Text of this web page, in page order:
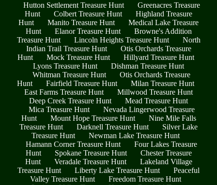
Hutton Settlement Treasure Hunt
Greenacres Treasure
Hunt
Colbert Treasure Hunt
Highland Treasure
Hunt
Manito Treasure Hunt
Medical Lake Treasure
Hunt
Elanor Treasure Hunt
Browne's Addition
Treasure Hunt
Lincoln Heights Treasure Hunt
North
Indian Trail Treasure Hunt
Otis Orchards Treasure
Hunt
Mock Treasure Hunt
Hillyard Treasure Hunt
Lyons Treasure Hunt
Dishman Treasure Hunt
Whitman Treasure Hunt
Otis Orchards Treasure
Hunt
Fairfield Treasure Hunt
Milan Treasure Hunt
East Farms Treasure Hunt
Millwood Treasure Hunt
Deep Creek Treasure Hunt
Mead Treasure Hunt
Mica Treasure Hunt
Nevada Lingerwood Treasure
Hunt
Mount Hope Treasure Hunt
Nine Mile Falls
Treasure Hunt
Darknell Treasure Hunt
Silver Lake
Treasure Hunt
Newman Lake Treasure Hunt
Hamann Corner Treasure Hunt
Four Lakes Treasure
Hunt
Spokane Treasure Hunt
Chester Treasure
Hunt
Veradale Treasure Hunt
Lakeland Village
Treasure Hunt
Liberty Lake Treasure Hunt
Peaceful
Valley Treasure Hunt
Freedom Treasure Hunt